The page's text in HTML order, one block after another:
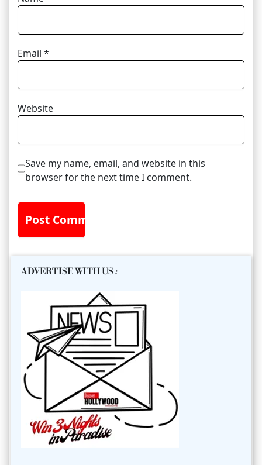
Email *
Website
Save my name, email, and website in this
browser for the next time I comment.
ADVERTISE WITH US :